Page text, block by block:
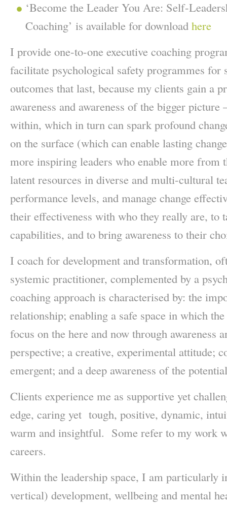
‘Become the Leader You Are: Self-
Coaching’ is available for download here
I provide one-to-one executive coaching
facilitate psychological safety programmes for
outcomes that last, because my clients gain a
awareness and awareness of the bigger picture
within, which in turn can spark profound
on the surface (which can enable lasting
more inspiring leaders who enable more from
latent resources in diverse and multi-cultural
performance levels, and manage change
their effectiveness with who they really are, to
capabilities, and to bring awareness to their
I coach for development and transformation,
systemic practitioner, complemented by a
coaching approach is characterised by: the
relationship; enabling a safe space in which
focus on the here and now through awareness
perspective; a creative, experimental attitude;
emergent; and a deep awareness of the
Clients experience me as supportive yet
edge, caring yet tough, positive, dynamic,
warm and insightful. Some refer to my work
careers.
Within the leadership space, I am particularly
vertical) development, wellbeing and mental